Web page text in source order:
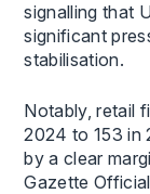
signalling that
significant
stabilisation.
Notably, retail
2024 to 153 in
by a clear
Gazette